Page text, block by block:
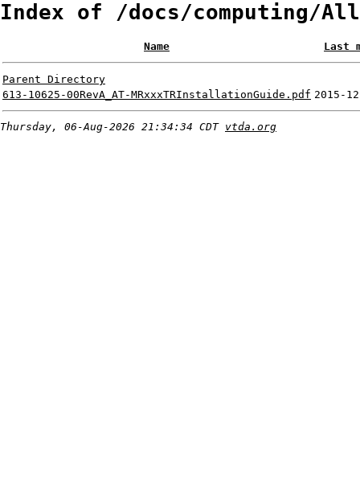
Index of /docs/computing/
Name Last
Parent Directory
613-10625-00RevA_AT-MRxxxTRInstallationGuide.pdf 2015-
Thursday, 06-Aug-2026 21:34:34 CDT vtda.org